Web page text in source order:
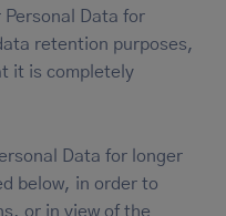
Personal Data for
retention purposes,
it is completely
Data for longer
below, in order to
or in view of the